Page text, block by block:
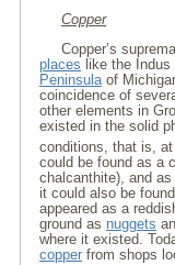
Copper
Copper’s
places like the
Peninsulaof
coincidence of
other elements in
existed in the solid
conditions, that is, at
could be found as a
chalcanthite), and
it could also be
appeared as a
ground as nuggets
where it existed.
copper from shops